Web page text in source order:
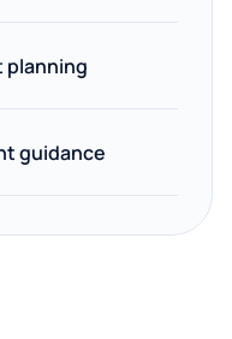
planning
guidance